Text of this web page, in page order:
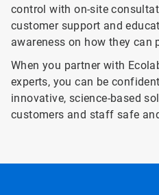
control with on-site
customer support and
awareness on how they can
When you partner with
experts, you can be
innovative, science-based
customers and staff safe